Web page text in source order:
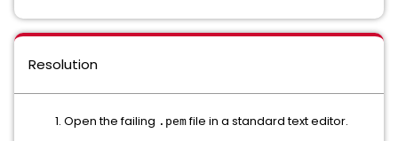
Resolution
Open the failing .pemfile in a standard text editor.